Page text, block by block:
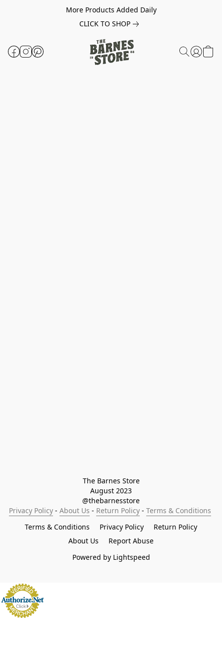
More Products Added Daily
CLICK TO SHOP
The Barnes Store
August 2023
@thebarnesstore
Privacy Policy - About Us - Return Policy - Terms & Conditions
Terms & Conditions
Privacy Policy
Return Policy
About Us
Report Abuse
Powered by Lightspeed